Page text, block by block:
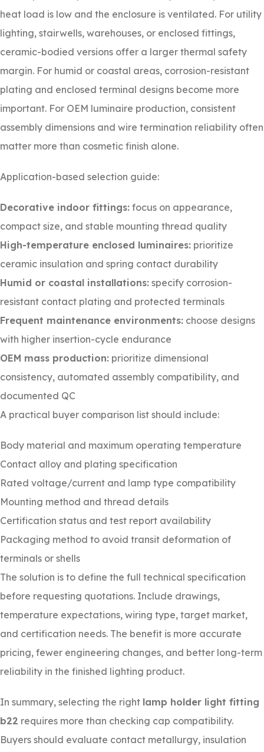
heat load is low and the enclosure is ventilated. For utility
lighting, stairwells, warehouses, or enclosed fittings,
ceramic-bodied versions offer a larger thermal safety
margin. For humid or coastal areas, corrosion-resistant
plating and enclosed terminal designs become more
important. For OEM luminaire production, consistent
assembly dimensions and wire termination reliability often
matter more than cosmetic finish alone.
Application-based selection guide:
Decorative indoor fittings: focus on appearance,
compact size, and stable mounting thread quality
High-temperature enclosed luminaires: prioritize
ceramic insulation and spring contact durability
Humid or coastal installations: specify corrosion-
resistant contact plating and protected terminals
Frequent maintenance environments: choose designs
with higher insertion-cycle endurance
OEM mass production: prioritize dimensional
consistency, automated assembly compatibility, and
documented QC
A practical buyer comparison list should include:
Body material and maximum operating temperature
Contact alloy and plating specification
Rated voltage/current and lamp type compatibility
Mounting method and thread details
Certification status and test report availability
Packaging method to avoid transit deformation of
terminals or shells
The solution is to define the full technical specification
before requesting quotations. Include drawings,
temperature expectations, wiring type, target market,
and certification needs. The benefit is more accurate
pricing, fewer engineering changes, and better long-term
reliability in the finished lighting product.
In summary, selecting the right lamp holder light fitting
b22 requires more than checking cap compatibility.
Buyers should evaluate contact metallurgy, insulation